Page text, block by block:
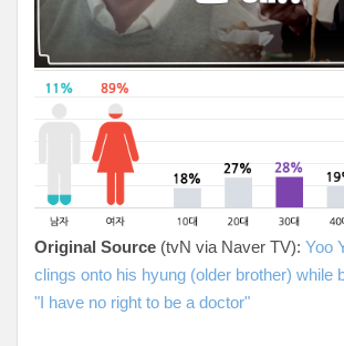
Original Source (tvN via Naver TV): Yoo
clings onto his hyung (older brother) while
"I have no right to be a doctor"